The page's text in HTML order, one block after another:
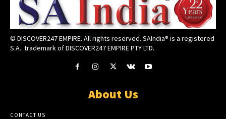
© DISCOVER247 EMPIRE. All rights reserved. SAIndia® is a registered
S.A.. trademark of DISCOVER247 EMPIRE PTY LTD.
About Us
CONTACT US